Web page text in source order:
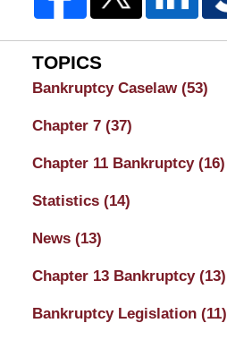
TOPICS
Bankruptcy Caselaw (53)
Chapter 7 (37)
Chapter 11 Bankruptcy (16)
Statistics (14)
News (13)
Chapter 13 Bankruptcy (13)
Bankruptcy Legislation (11)